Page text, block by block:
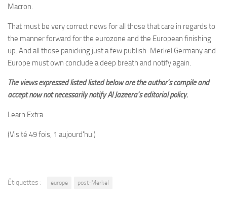
Macron.
That must be very correct news for all those that care in regards to
the manner forward for the eurozone and the European finishing
up. And all those panicking just a few publish-Merkel Germany and
Europe must own conclude a deep breath and notify again.
The views expressed listed listed below are the author’s compile and
accept now not necessarily notify Al Jazeera’s editorial policy.
Learn Extra
(Visité 49 fois, 1 aujourd'hui)
Étiquettes : europe post-Merkel